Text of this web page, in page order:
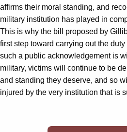
affirms their moral standing, and
military institution has played in
This is why the bill proposed by
first step toward carrying out the
such a public acknowledgement is
military, victims will continue to be
and standing they deserve, and so
injured by the very institution that is